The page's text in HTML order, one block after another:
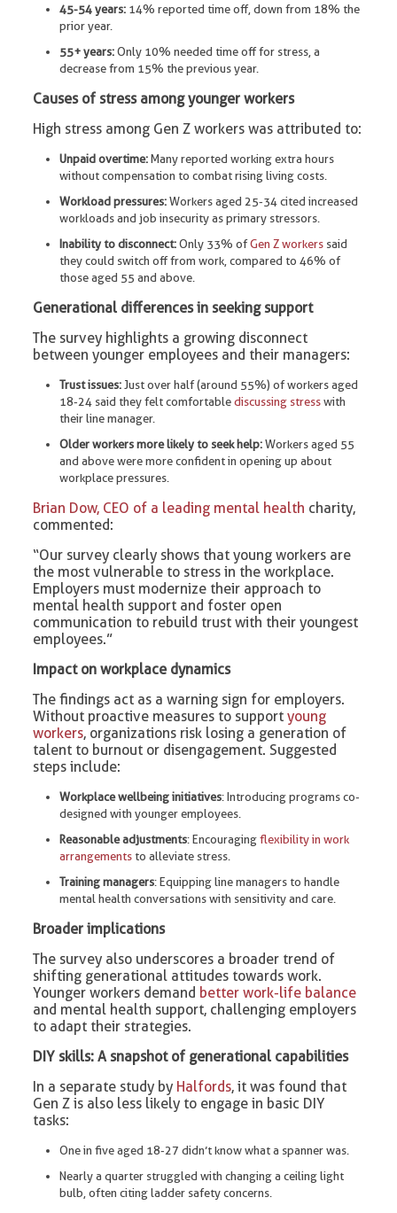
45-54 years: 14% reported time off, down from 18% the
prior year.
55+ years:Only 10% needed time off for stress, a
decrease from 15% the previous year.
Causes of stress among younger workers
High stress among Gen Z workers was attributed to:
Unpaid overtime:Many reported working extra hours
without compensation to combat rising living costs.
Workload pressures:Workers aged 25-34 cited increased
workloads and job insecurity as primary stressors.
Inability to disconnect:Only 33% ofGen Z workers said
they could switch off from work, compared to 46% of
those aged 55 and above.
Generational differences in seeking support
The survey highlights a growing disconnect
between younger employees and their managers:
Trust issues: Just over half (around 55%) of workers aged
18-24 said they felt comfortablediscussing stresswith
their line manager.
Older workers more likely to seek help:Workers aged 55
and above were more confident in opening up about
workplace pressures.
Brian Dow, CEO of a leading mental health charity,
commented:
“Our survey clearly shows that young workers are
the most vulnerable to stress in the workplace.
Employers must modernize their approach to
mental health support and foster open
communication to rebuild trust with their youngest
employees.”
Impact on workplace dynamics
The findings act as a warning sign for employers.
Without proactive measures to supportyoung
workers, organizations risk losing a generation of
talent to burnout or disengagement. Suggested
steps include:
Workplace wellbeing initiatives: Introducing programs co-
designed with younger employees.
Reasonable adjustments: Encouragingflexibility in work
arrangements to alleviate stress.
Training managers: Equipping line managers to handle
mental health conversations with sensitivity and care.
Broader implications
The survey also underscores a broader trend of
shifting generational attitudes towards work.
Younger workers demand better work-life balance
and mental health support, challenging employers
to adapt their strategies.
DIY skills: A snapshot of generational capabilities
In a separate study by Halfords, it was found that
Gen Z is also less likely to engage in basic DIY
tasks:
One in five aged 18-27 didn’t know what a spanner was.
Nearly a quarter struggled with changing a ceiling light
bulb, often citing ladder safety concerns.